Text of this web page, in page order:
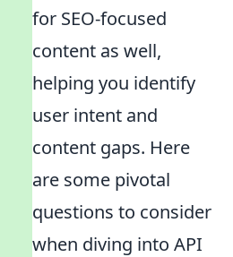
for SEO-focused
content as well,
helping you identify
user intent and
content gaps. Here
are some pivotal
questions to consider
when diving into API